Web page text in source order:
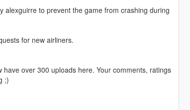
alexguirre to prevent the game from crashing during
for new airliners.
over 300 uploads here. Your comments, ratings
;)